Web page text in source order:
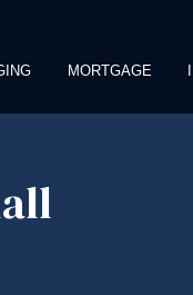
MORTGAGE